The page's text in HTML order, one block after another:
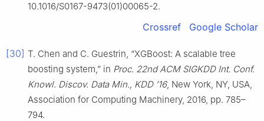
10.1016/S0167-9473(01)00065-2.
Crossref Google Scholar
[30] T. Chen and C. Guestrin, “XGBoost: A scalable tree
boosting system,” in Proc. 22nd ACM SIGKDD Int. Conf.
Knowl. Discov. Data Min., KDD ’16, New York, NY, USA,
Association for Computing Machinery, 2016, pp. 785–
794.